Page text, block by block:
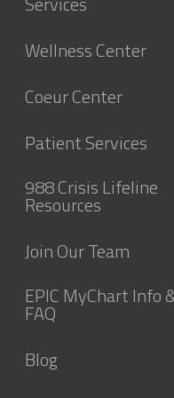
Wellness Center
Coeur Center
Patient Services
988 Crisis Lifeline
Resources
Join Our Team
EPIC MyChart Info
FAQ
Blog